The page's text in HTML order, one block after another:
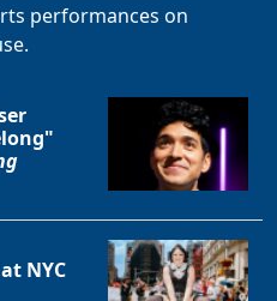
performances on
NYC